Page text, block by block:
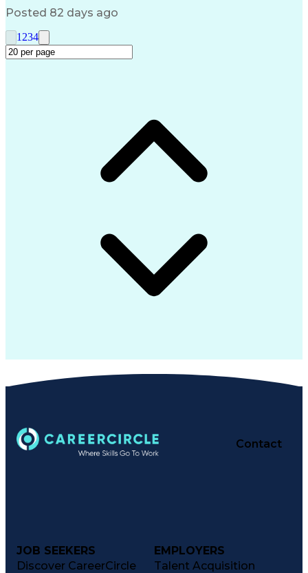
Posted 82 days ago
1 234
Contact
JOB SEEKERS
Discover CareerCircle
EMPLOYERS
Talent Acquisition